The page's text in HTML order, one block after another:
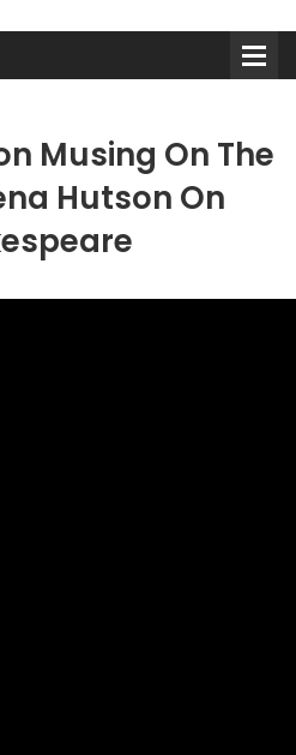
Acts & Sketch
Musing On The
Hutson On